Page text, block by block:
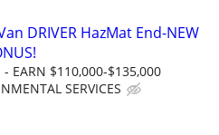
DRIVER HazMat End-NEW
EARN $110,000-$135,000
SERVICES